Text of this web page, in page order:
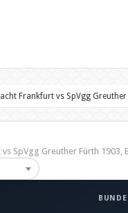
Frankfurt vs SpVgg
SpVgg Greuther Fürth 1903,